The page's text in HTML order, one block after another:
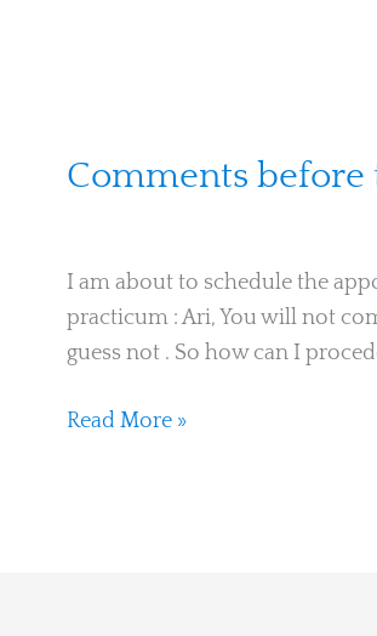
Comments before
I am about to schedule the
practicum : Ari, You will not
guess not . So how can I
Comments
session
Read More »